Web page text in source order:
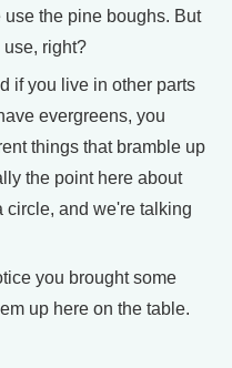
the pine boughs. But
use, right?
if you live in other parts
evergreens, you
things that bramble up
the point here about
circle, and we're talking
you brought some
up here on the table.